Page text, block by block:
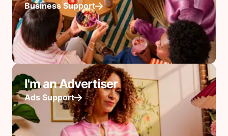
Business Support
I'm an Advertiser
Ads Support